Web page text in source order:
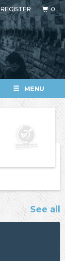
REGISTER 0
MENU
See all